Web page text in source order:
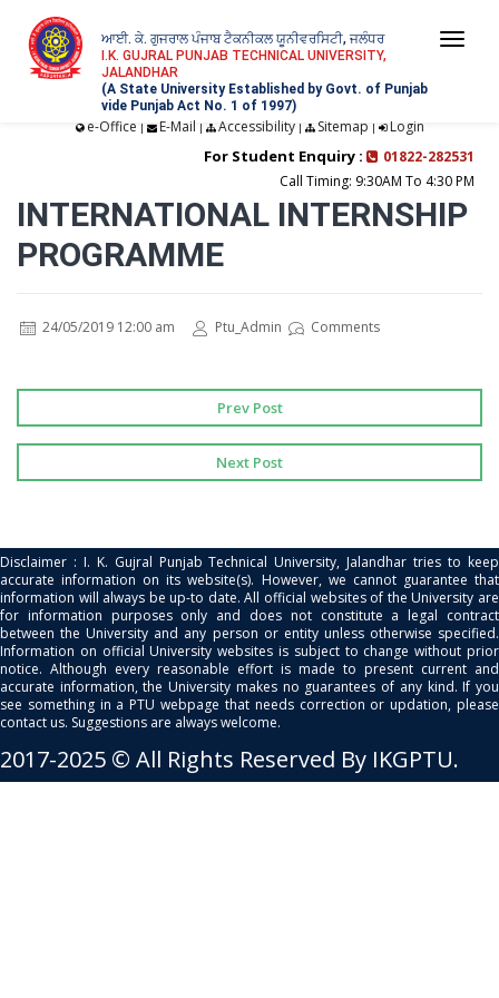
ਆਈ. ਕੇ. ਗੁਜਰਾਲ ਪੰਜਾਬ ਟੈਕਨੀਕਲ ਯੂਨੀਵਰਸਿਟੀ, ਜਲੰਧਰ
I.K. GUJRAL PUNJAB TECHNICAL UNIVERSITY,
JALANDHAR
(A State University Established by Govt. of Punjab
vide Punjab Act No. 1 of 1997)
e-Office | E-Mail | Accessibility| Sitemap | Login
For Student Enquiry :
01822-282531
Call Timing: 9:30AM To 4:30 PM
INTERNATIONAL INTERNSHIP
PROGRAMME
24/05/2019 12:00 am Ptu_Admin Comments
Prev Post
Next Post
Disclaimer : I. K. Gujral Punjab Technical University, Jalandhar tries to keep
accurate information on its website(s). However, we cannot guarantee that
information will always be up-to date. All official websites of the University are
for information purposes only and does not constitute a legal contract
between the University and any person or entity unless otherwise specified.
Information on official University websites is subject to change without prior
notice. Although every reasonable effort is made to present current and
accurate information, the University makes no guarantees of any kind. If you
see something in a PTU webpage that needs correction or updation, please
contact us. Suggestions are always welcome.
2017-2025 © All Rights Reserved By IKGPTU.